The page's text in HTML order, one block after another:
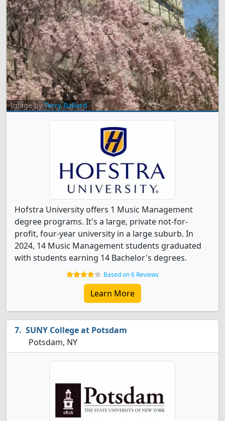
Image byTerry Ballard
Hofstra University offers 1 Music Management
degree programs. It's a large, private not-for-
profit, four-year university in a large suburb. In
2024, 14 Music Management students graduated
with students earning 14 Bachelor's degrees.
Based on 6 Reviews
Learn More
SUNY College at Potsdam
Potsdam, NY